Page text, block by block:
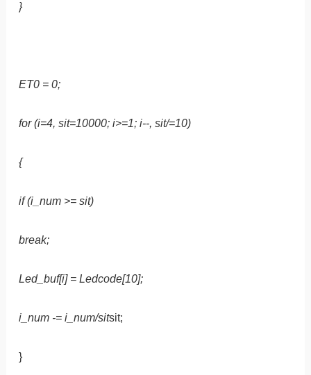
}
ET0 = 0;
for (i=4, sit=10000; i>=1; i--, sit/=10)
{
if (i_num >= sit)
break;
Led_buf[i] = Ledcode[10];
i_num -= i_num/sitsit;
}